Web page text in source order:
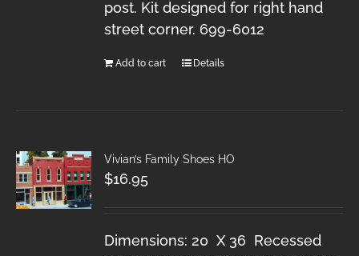
post. Kit designed for right hand
street corner. 699-6012
Add to cart Details
Vivian’s Family Shoes HO
$16.95
Dimensions: 20 X 36 Recessed